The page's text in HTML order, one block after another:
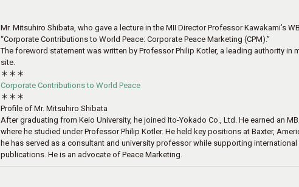
Mr. Mitsuhiro Shibata, who gave a lecture in the MII Director Professor Kawakami’s
“Corporate Contributions to World Peace: Corporate Peace Marketing (CPM).”
The foreword statement was written by Professor Philip Kotler, a leading authority
site.
＊＊＊
Corporate Contributions to World Peace
＊＊＊
Profile of Mr. Mitsuhiro Shibata
After graduating from Keio University, he joined Ito-Yokado Co., Ltd. He earned an
where he studied under Professor Philip Kotler. He held key positions at Baxter,
he has served as a consultant and university professor while supporting
publications. He is an advocate of Peace Marketing.